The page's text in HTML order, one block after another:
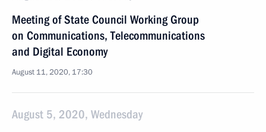
Meeting of State Council Working Group
on Communications, Telecommunications
and Digital Economy
August 11, 2020, 17:30
August 5, 2020, Wednesday